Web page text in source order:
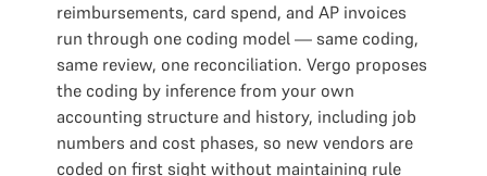
reimbursements, card spend, and AP invoices
run through one coding model — same coding,
same review, one reconciliation. Vergo proposes
the coding by inference from your own
accounting structure and history, including job
numbers and cost phases, so new vendors are
coded on first sight without maintaining rule